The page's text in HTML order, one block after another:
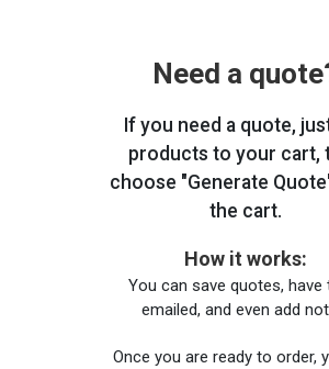
Need a
If you need a quote,
products to your cart,
choose "Generate
the cart.
How it works:
You can save quotes, have
emailed, and even add
Once you are ready to order,